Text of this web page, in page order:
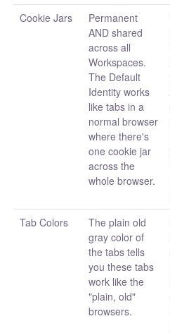
Cookie Jars
Permanent
AND shared
across all
Workspaces.
The Default
Identity works
like tabs in a
normal browser
where there's
one cookie jar
across the
whole browser.
Tab Colors
The plain old
gray color of
the tabs tells
you these tabs
work like the
"plain, old"
browsers.